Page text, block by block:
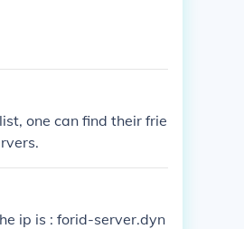
for as long as oyur co
one can find their frie
ip is : forid-server.dyn